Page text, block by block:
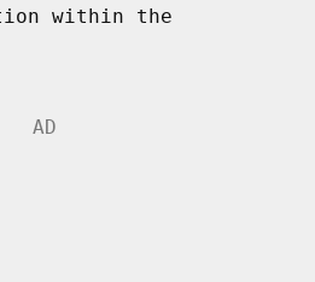
within the